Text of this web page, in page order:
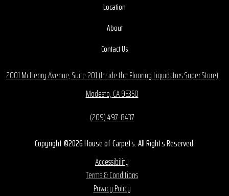
Location
About
Contact Us
2001 McHenry Avenue, Suite 201 (Inside the Flooring Liquidators Super Store)
Modesto, CA 95350
(209) 497-8437
Copyright ©2026 House of Carpets. All Rights Reserved.
Accessibility
Terms & Conditions
Privacy Policy